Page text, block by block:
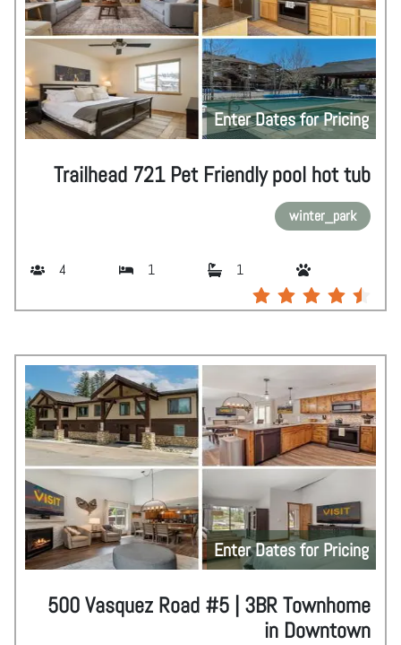
Enter Dates for Pricing
Trailhead 721 Pet Friendly pool hot tub
winter_park
4 1 1
Enter Dates for Pricing
500 Vasquez Road #5 | 3BR Townhome
in Downtown